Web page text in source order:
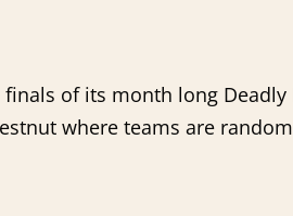
of its month long
where teams are